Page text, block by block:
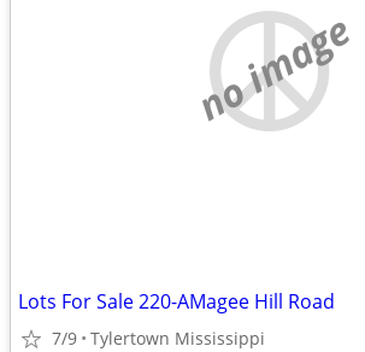
no image
Lots For Sale 220-AMagee Hill Road
7/9 Tylertown Mississippi